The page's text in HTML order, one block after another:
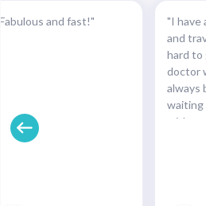
and fast!"
"I have
and
hard to
doctor
always
waiting